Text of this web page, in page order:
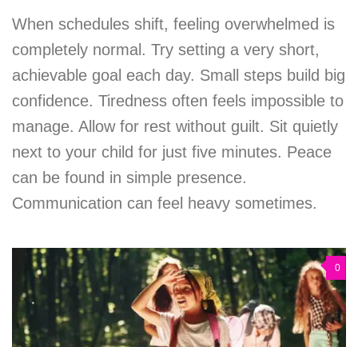
When schedules shift, feeling overwhelmed is
completely normal. Try setting a very short,
achievable goal each day. Small steps build big
confidence. Tiredness often feels impossible to
manage. Allow for rest without guilt. Sit quietly
next to your child for just five minutes. Peace
can be found in simple presence.
Communication can feel heavy sometimes.
0